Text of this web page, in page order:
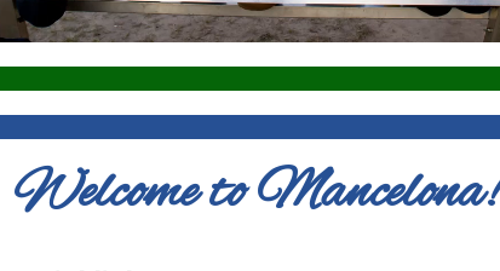
Welcome to Mancelona!